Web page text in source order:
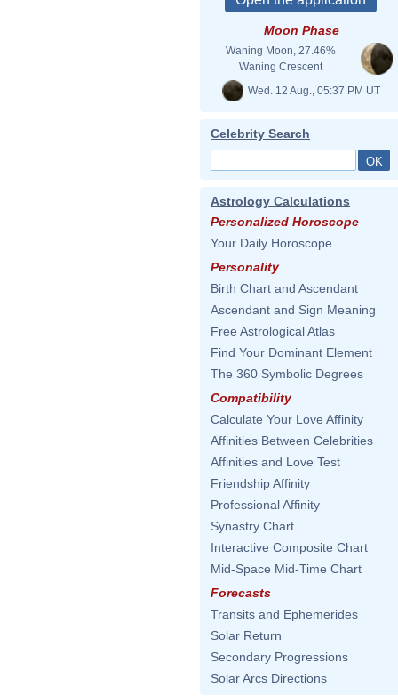
Moon Phase
Waning Moon, 27.46%
Waning Crescent
Wed. 12 Aug., 05:37 PM UT
Celebrity Search
Astrology Calculations
Personalized Horoscope
Your Daily Horoscope
Personality
Birth Chart and Ascendant
Ascendant and Sign Meaning
Free Astrological Atlas
Find Your Dominant Element
The 360 Symbolic Degrees
Compatibility
Calculate Your Love Affinity
Affinities Between Celebrities
Affinities and Love Test
Friendship Affinity
Professional Affinity
Synastry Chart
Interactive Composite Chart
Mid-Space Mid-Time Chart
Forecasts
Transits and Ephemerides
Solar Return
Secondary Progressions
Solar Arcs Directions